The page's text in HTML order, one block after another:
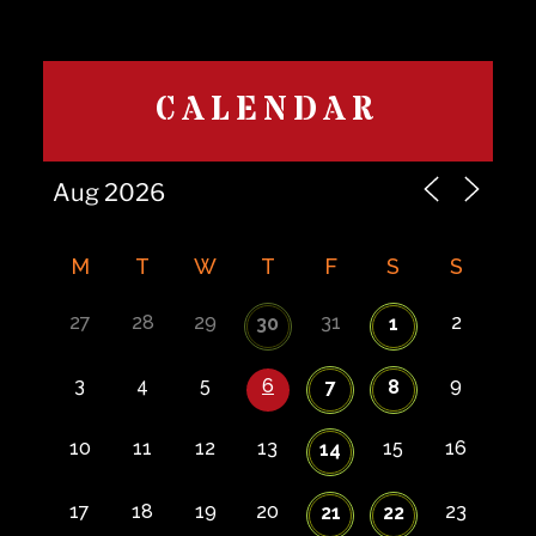
CALENDAR
M T W T F S S
27 28 29 30 31 1 2
3 4 5 6 7 8 9
10 11 12 13 14 15 16
17 18 19 20 21 22 23